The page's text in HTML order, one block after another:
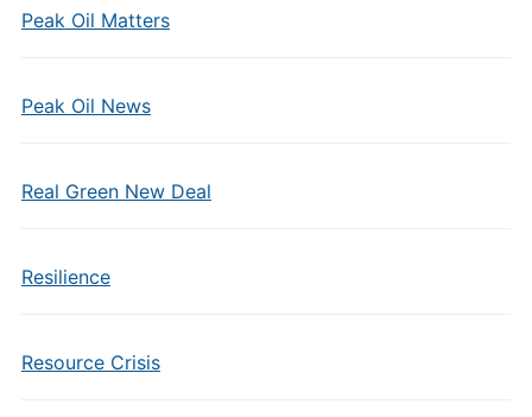
Peak Oil Matters
Peak Oil News
Real Green New Deal
Resilience
Resource Crisis